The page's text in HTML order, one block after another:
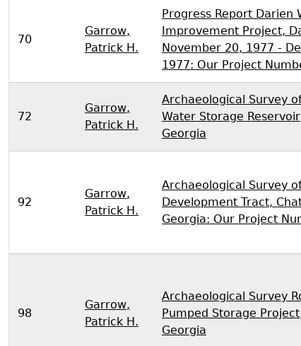
70
Garrow,
Patrick H.
Progress Report Darien
Improvement Project,
November 20, 1977 -
1977: Our Project
72
Garrow,
Patrick H.
Archaeological Survey
Water Storage
Georgia
92
Garrow,
Patrick H.
Archaeological Survey
Development Tract,
Georgia: Our Project
98
Garrow,
Patrick H.
Archaeological Survey
Pumped Storage
Georgia